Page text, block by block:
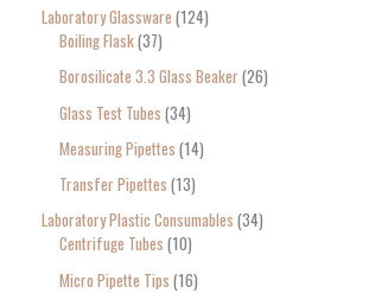
Laboratory Glassware 124
Boiling Flask 37
Borosilicate 3.3 Glass Beaker 26
Glass Test Tubes 34
Measuring Pipettes 14
Transfer Pipettes 13
Laboratory Plastic Consumables 34
Centrifuge Tubes 10
Micro Pipette Tips 16